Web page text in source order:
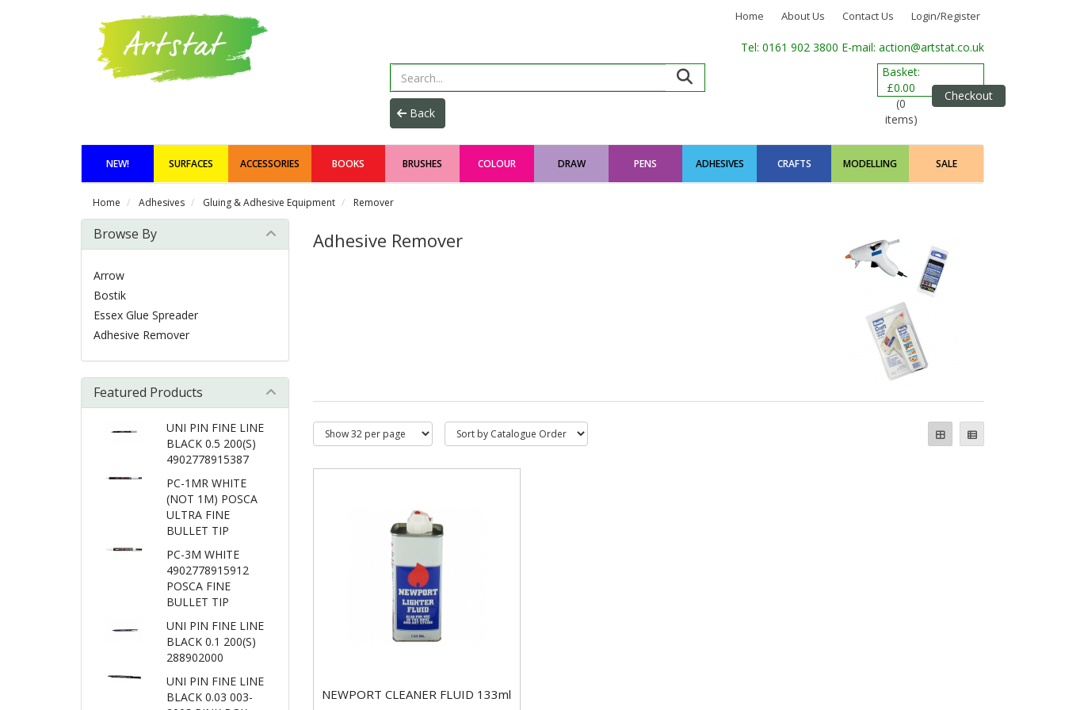
Home About Us Contact Us Login/Register
Tel: 0161 902 3800 E-mail: action@artstat.co.uk
Basket:
£0.00
(0
items)
Checkout
NEW! SURFACES ACCESSORIES BOOKS BRUSHES COLOUR DRAW PENS ADHESIVES CRAFTS MODELLING SALE
Home Adhesives Gluing & Adhesive Equipment Remover
Adhesive Remover
NEWPORT CLEANER FLUID 133ml
Browse By
Arrow
Bostik
Essex Glue Spreader
Adhesive Remover
Featured Products
UNI PIN FINE LINE
BLACK 0.5 200(S)
4902778915387
PC-1MR WHITE
(NOT 1M) POSCA
ULTRA FINE
BULLET TIP
PC-3M WHITE
4902778915912
POSCA FINE
BULLET TIP
UNI PIN FINE LINE
BLACK 0.1 200(S)
288902000
UNI PIN FINE LINE
BLACK 0.03 003-